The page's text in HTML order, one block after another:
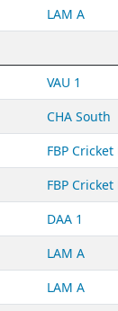
LAM A
VAU 1
CHA South
FBP Cricket
FBP Cricket
DAA 1
LAM A
LAM A